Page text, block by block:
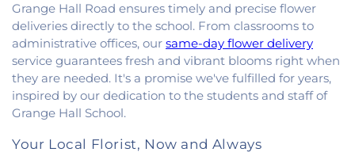
Grange Hall Road ensures timely and precise flower
deliveries directly to the school. From classrooms to
administrative offices, our same-day flower delivery
service guarantees fresh and vibrant blooms right when
they are needed. It's a promise we've fulfilled for years,
inspired by our dedication to the students and staff of
Grange Hall School.
Your Local Florist, Now and Always